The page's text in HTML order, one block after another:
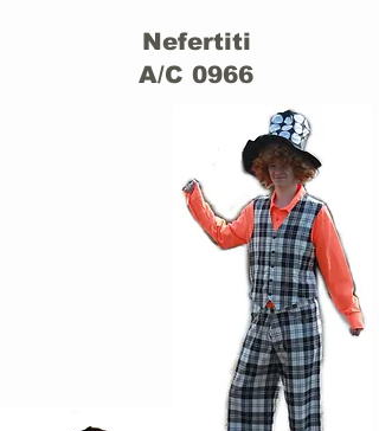
Nefertiti
A/C 0966